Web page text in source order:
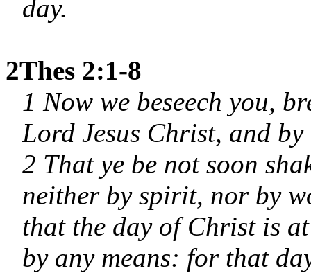
day.
2Thes 2:1-8
1 Now we beseech you,
Lord Jesus Christ, and
2 That ye be not soon
neither by spirit, nor by
that the day of Christ is
by any means: for that